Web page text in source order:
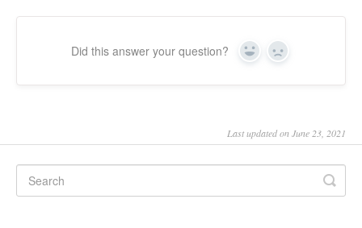
Did this answer your question? Yes No
Last updated on June 23, 2021